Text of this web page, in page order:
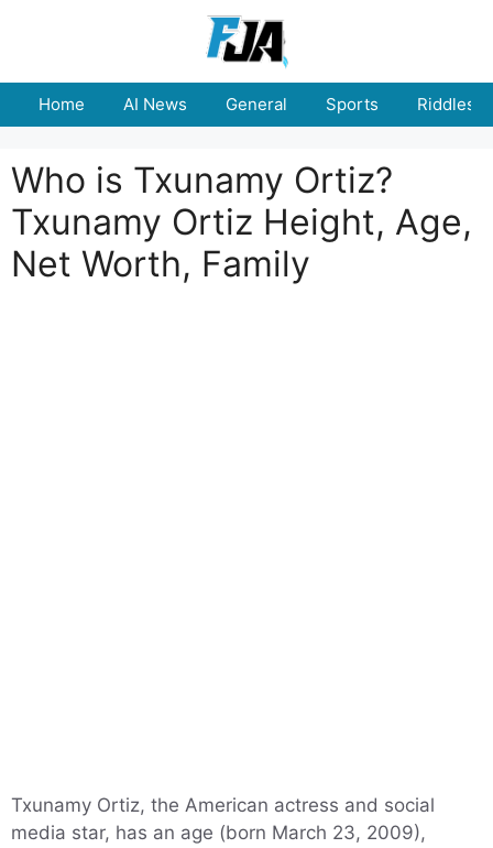
Home AI News General Sports Riddles
Who is Txunamy Ortiz?
Txunamy Ortiz Height, Age,
Net Worth, Family
Txunamy Ortiz, the American actress and social
media star, has an age (born March 23, 2009),